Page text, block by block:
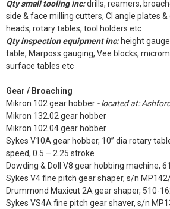
Qty small tooling inc:drills, reamers,
side & face milling cutters, CI angle plates &
heads, rotary tables, tool holders etc
Qty inspection equipment inc:height
table, Marposs gauging, Vee blocks,
surface tables etc
Gear / Broaching
Mikron 102 gear hobber - located at:
Mikron 132.02 gear hobber
Mikron 102.04 gear hobber
Sykes V10A gear hobber, 10” dia rotary
speed, 0.5 – 2.25 stroke
Dowding & Doll V8 gear hobbing machine,
Sykes V4 fine pitch gear shaper, s/n
Drummond Maxicut 2A gear shaper, 510-
Sykes VS4A fine pitch gear shaver, s/n